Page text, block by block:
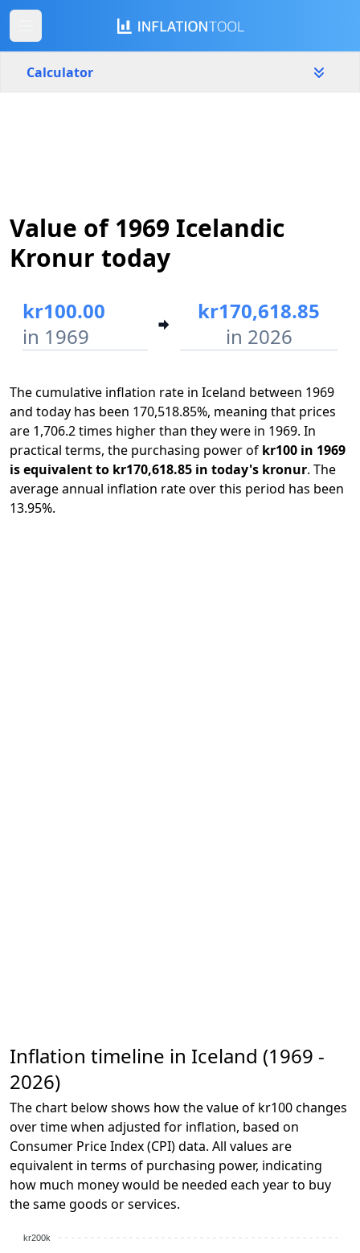
Calculator
1969 2026
Value of 1969 Icelandic
Kronur today
kr100.00
in 1969
kr170,618.85
in 2026
The cumulative inflation rate in Iceland between 1969
and today has been 170,518.85%, meaning that prices
are 1,706.2 times higher than they were in 1969. In
practical terms, the purchasing power of kr100 in 1969
is equivalent to kr170,618.85 in today's kronur. The
average annual inflation rate over this period has been
13.95%.
Inflation timeline in Iceland (1969 -
2026)
The chart below shows how the value of kr100 changes
over time when adjusted for inflation, based on
Consumer Price Index (CPI) data. All values are
equivalent in terms of purchasing power, indicating
how much money would be needed each year to buy
the same goods or services.
kr200k